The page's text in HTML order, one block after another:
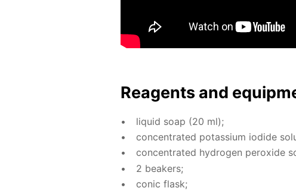
Reagents and
liq­uid soap (20 ml);
con­cen­trat­ed potas­si­um io­dide
con­cen­trat­ed hy­dro­gen per­ox­ide
2 beakers;
con­ic flask;